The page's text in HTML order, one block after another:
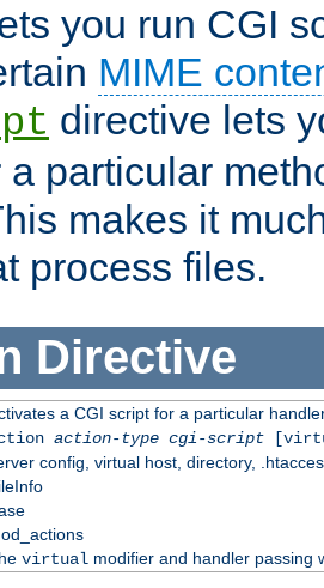
you run CGI
MIME
directive lets
particular
makes it
process files.
Directive
a CGI script for a particular
action-type cgi-script
config, virtual host, directory,
virtual modifier and handler passing